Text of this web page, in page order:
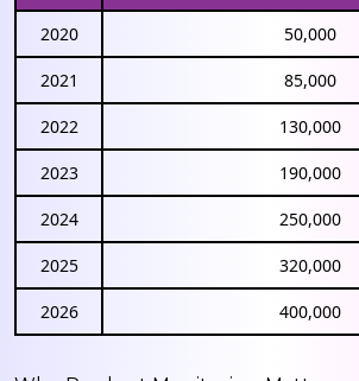
2020 50,000
2021 85,000
2022 130,000
2023 190,000
2024 250,000
2025 320,000
2026 400,000